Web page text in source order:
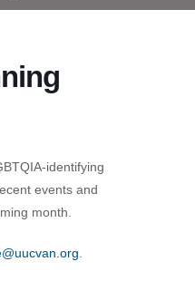
identifying
events and
month.